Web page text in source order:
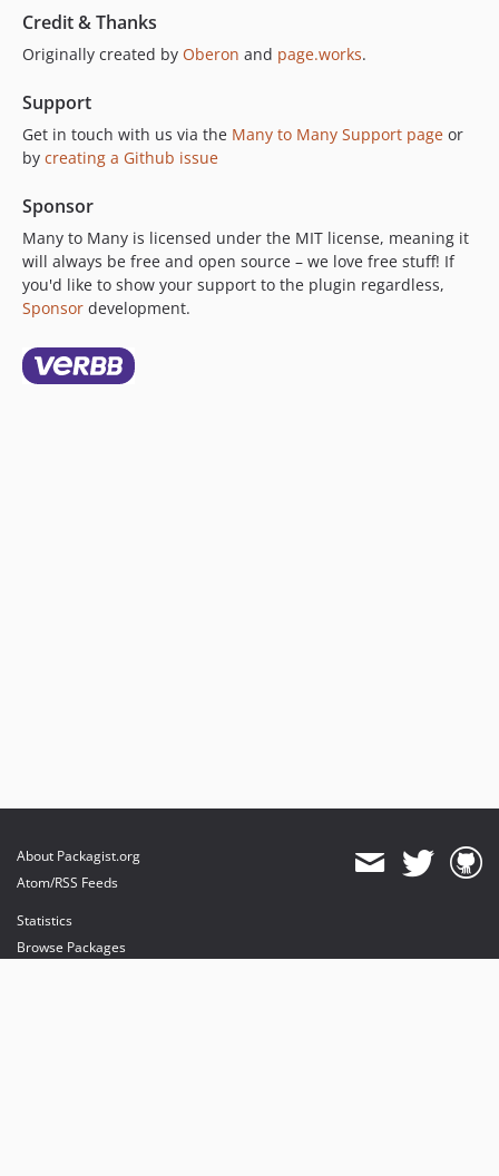
Credit & Thanks
Originally created by Oberon and page.works.
Support
Get in touch with us via the Many to Many Support page or
by creating a Github issue
Sponsor
Many to Many is licensed under the MIT license, meaning it
will always be free and open source – we love free stuff! If
you'd like to show your support to the plugin regardless,
Sponsor development.
About Packagist.org
Atom/RSS Feeds
Statistics
Browse Packages